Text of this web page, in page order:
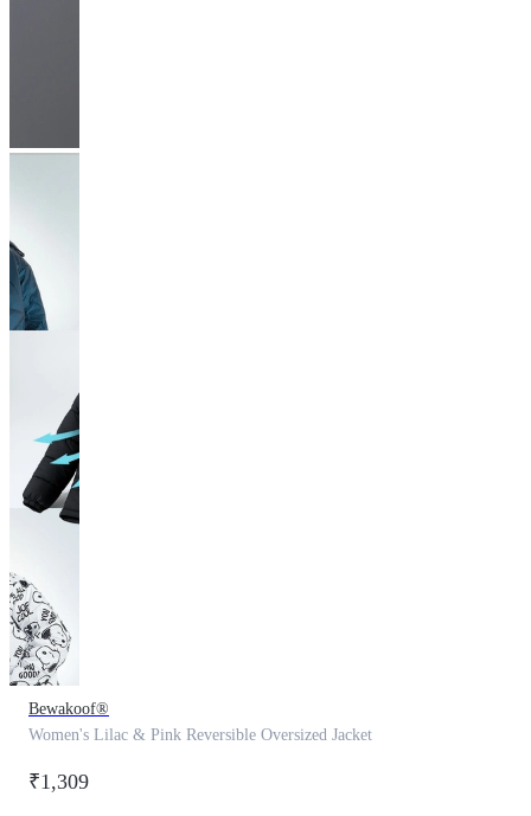
Bewakoof®
Women's Lilac & Pink Reversible Oversized Jacket
₹1,309